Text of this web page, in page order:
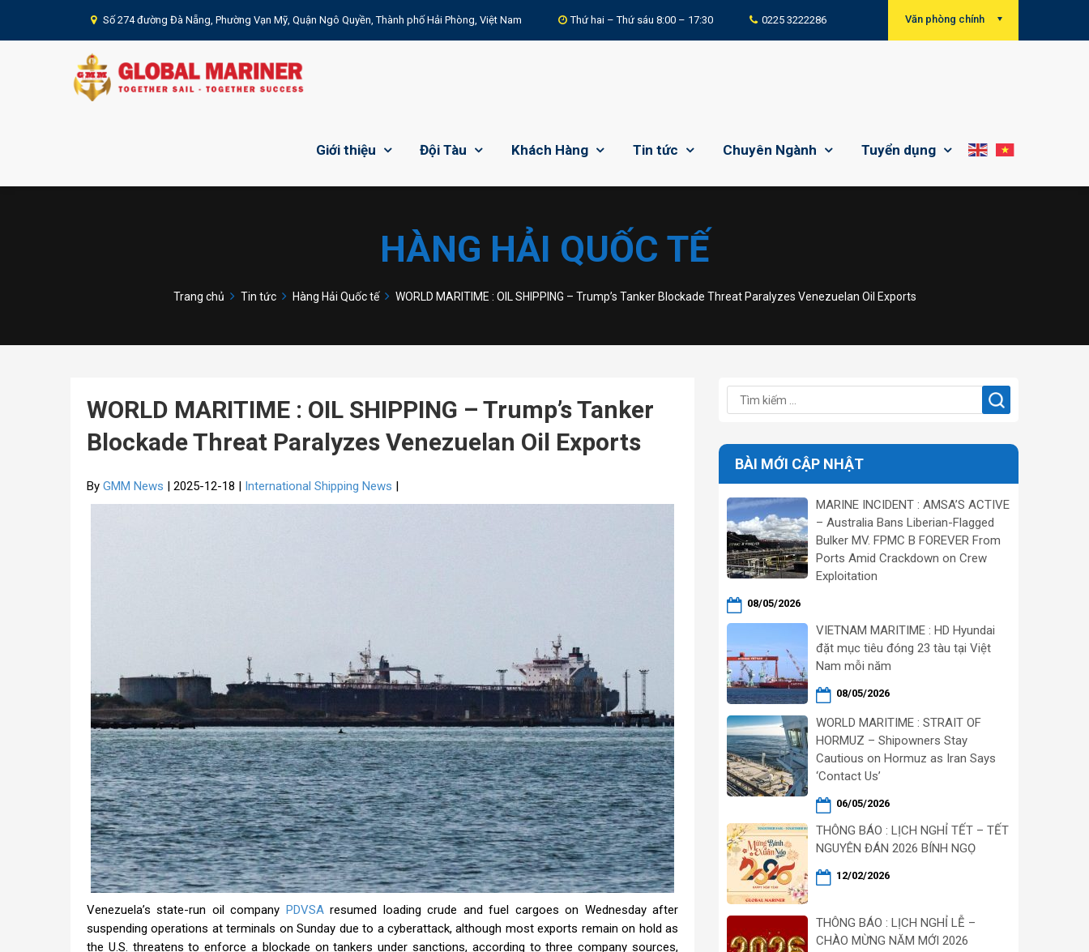
Văn phòng chính
Số 274 đường Đà Nẵng, Phường Vạn Mỹ, Quận Ngô Quyền, Thành phố Hải Phòng, Việt Nam Thứ hai – Thứ sáu 8:00 – 17:30 0225 3222286
Giới thiệu Đội Tàu Khách Hàng Tin tức Chuyên Ngành Tuyển dụng
HÀNG HẢI QUỐC TẾ
Trang chủ Tin tức Hàng Hải Quốc tế WORLD MARITIME : OIL SHIPPING – Trump’s Tanker Blockade Threat Paralyzes Venezuelan Oil Exports
WORLD MARITIME : OIL SHIPPING – Trump’s Tanker
Blockade Threat Paralyzes Venezuelan Oil Exports
By GMM News | 2025-12-18 | International Shipping News |
Venezuela’s state-run oil company PDVSAresumed loading crude and fuel cargoes on Wednesday after
suspending operations at terminals on Sunday due to a cyberattack, although most exports remain on hold as
the U.S. threatens to enforce a blockade on tankers under sanctions, according to three company sources,
BÀI MỚI CẬP NHẬT
MARINE INCIDENT : AMSA’S ACTIVE
– Australia Bans Liberian-Flagged
Bulker MV. FPMC B FOREVER From
Ports Amid Crackdown on Crew
Exploitation
08/05/2026
VIETNAM MARITIME : HD Hyundai
đặt mục tiêu đóng 23 tàu tại Việt
Nam mỗi năm
08/05/2026
WORLD MARITIME : STRAIT OF
HORMUZ – Shipowners Stay
Cautious on Hormuz as Iran Says
‘Contact Us’
06/05/2026
THÔNG BÁO : LỊCH NGHỈ TẾT – TẾT
NGUYÊN ĐÁN 2026 BÍNH NGỌ
12/02/2026
THÔNG BÁO : LỊCH NGHỈ LỄ –
CHÀO MỪNG NĂM MỚI 2026